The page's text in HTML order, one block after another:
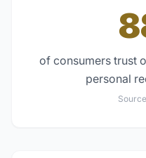
of consumers trust
personal